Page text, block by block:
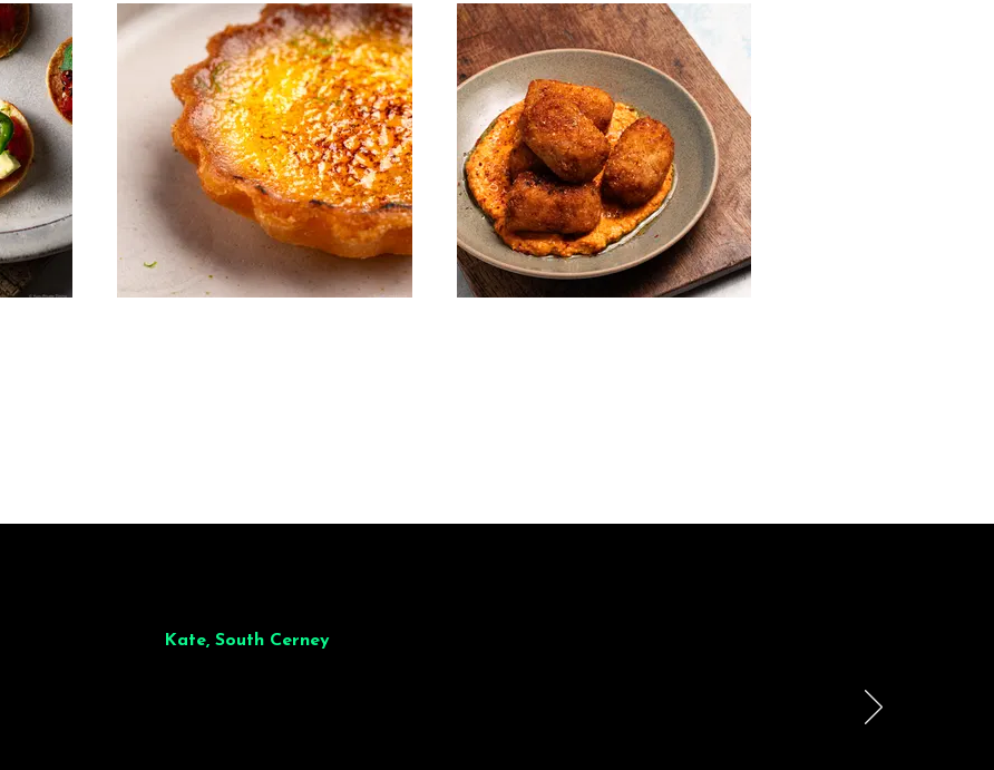
Kate, South Cerney